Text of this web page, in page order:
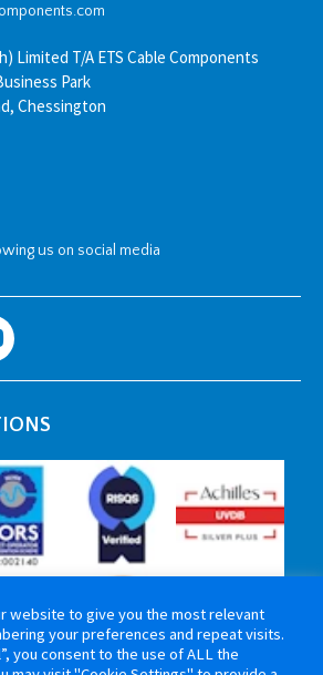
Limited T/A ETS Cable Components
Park
Chessington
us on social media
website to give you the most relevant
your preferences and repeat visits.
you consent to the use of ALL the